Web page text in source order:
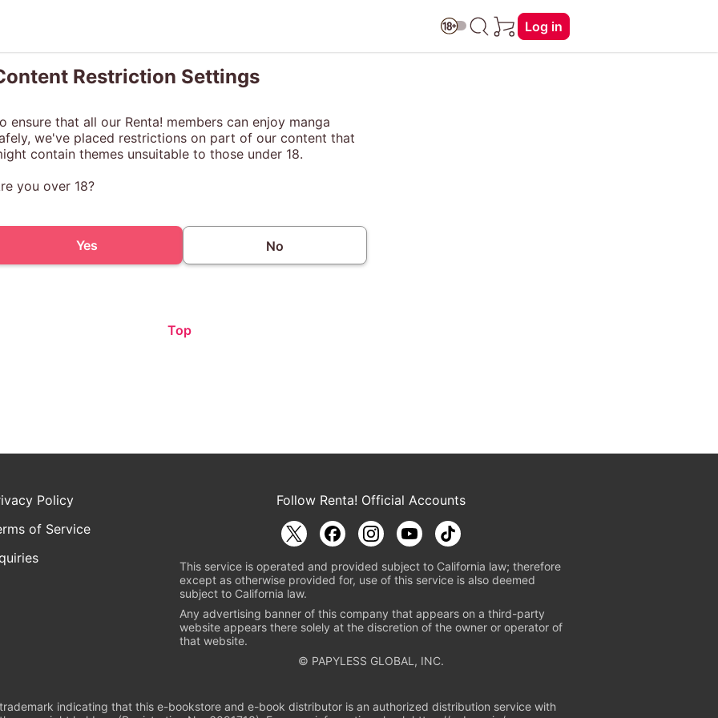
Log in
Restriction Settings
ensure that all our Renta! members can enjoy manga
we've placed restrictions on part of our content that
contain themes unsuitable to those under 18.
you over 18?
Yes No
Top
Policy
of Service
Follow Renta! Official Accounts
This service is operated and provided subject to California law; therefore
except as otherwise provided for, use of this service is also deemed
subject to California law.
Any advertising banner of this company that appears on a third-party
website appears there solely at the discretion of the owner or operator of
that website.
© PAPYLESS GLOBAL, INC.
indicating that this e-bookstore and e-book distributor is an authorized distribution service with